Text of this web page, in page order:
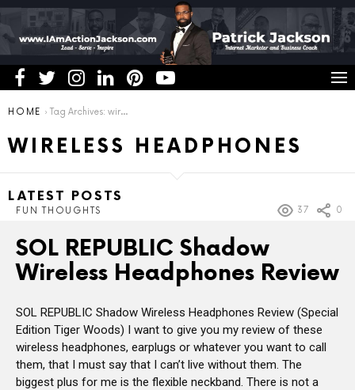
You are here:
HOME Tag Archives: wireless headphones
WIRELESS HEADPHONES
LATEST POSTS
FUN THOUGHTS 37 0
SOL REPUBLIC Shadow
Wireless Headphones Review
SOL REPUBLIC Shadow Wireless Headphones Review (Special
Edition Tiger Woods) I want to give you my review of these
wireless headphones, earplugs or whatever you want to call
them, that I must say that I can’t live without them. The
biggest plus for me is the flexible neckband. There is not a